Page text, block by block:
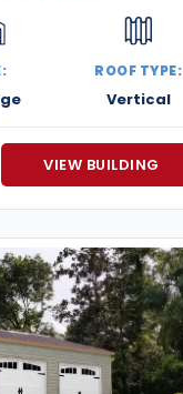
ROOF TYPE:
Vertical
VIEW BUILDING